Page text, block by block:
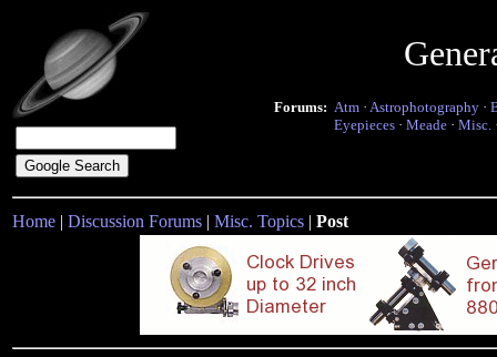
Forums: Atm · Astrophotography ·
Eyepieces · Meade · Misc.
Home | Discussion Forums | Misc. Topics | Post